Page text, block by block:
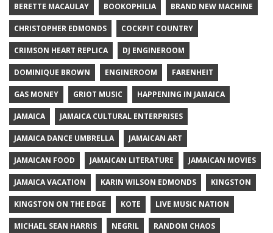
BERETTE MACAULAY BOOKOPHILIA BRAND NEW MACHINE
CHRISTOPHER EDMONDS COCKPIT COUNTRY
CRIMSON HEART REPLICA DJ ENGINEROOM
DOMINIQUE BROWN ENGINEROOM FARENHEIT
GAS MONEY GRIOT MUSIC HAPPENING IN JAMAICA
JAMAICA JAMAICA CULTURAL ENTERPRISES
JAMAICA DANCE UMBRELLA JAMAICAN ART
JAMAICAN FOOD JAMAICAN LITERATURE JAMAICAN MOVIES
JAMAICA VACATION KARIN WILSON EDMONDS KINGSTON
KINGSTON ON THE EDGE KOTE LIVE MUSIC NATION
MICHAEL SEAN HARRIS NEGRIL RANDOM CHAOS